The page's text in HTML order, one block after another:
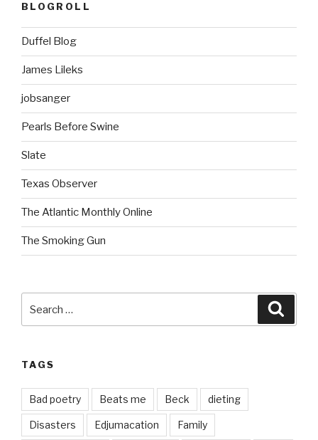
BLOGROLL
Duffel Blog
James Lileks
jobsanger
Pearls Before Swine
Slate
Texas Observer
The Atlantic Monthly Online
The Smoking Gun
for:
TAGS
Bad poetry Beats me Beck dieting
Disasters Edjumacation Family